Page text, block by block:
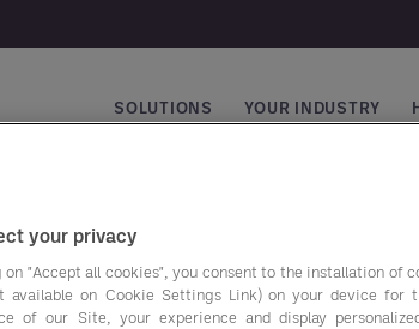
Main navigation
SOLUTIONS YOUR INDUSTRY
your privacy
"Accept all cookies", you consent to the installation of
available on Cookie Settings Link) on your device for
of our Site, your experience and display